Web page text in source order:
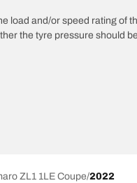
load and/or speed rating of
the tyre pressure should
ZL1 1LE Coupe 2022